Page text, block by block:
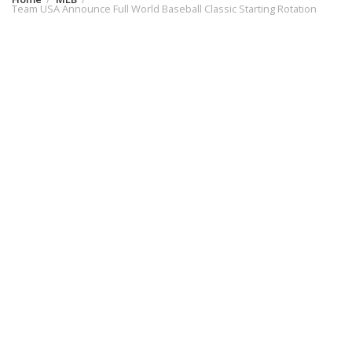
Team USA Announce Full World Baseball Classic Starting Rotation